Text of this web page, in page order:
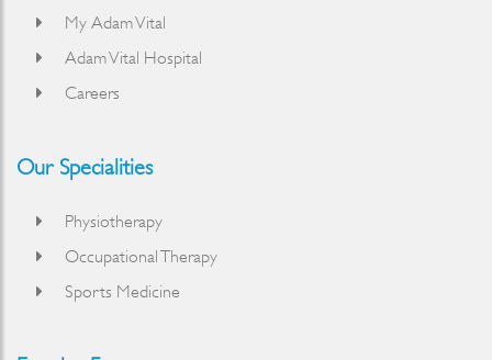
My Adam Vital
Adam Vital Hospital
Careers
Our Specialities
Physiotherapy
Occupational Therapy
Sports Medicine